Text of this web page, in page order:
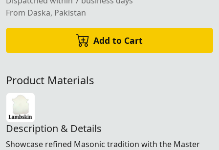
From Daska, Pakistan
Add to Cart
Product Materials
Description & Details
Showcase refined Masonic tradition with the Master